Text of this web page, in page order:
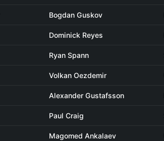
Bogdan Guskov
Dominick Reyes
Ryan Spann
Volkan Oezdemir
Alexander Gustafsson
Paul Craig
Magomed Ankalaev